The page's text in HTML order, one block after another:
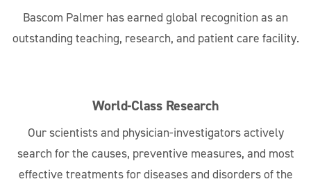
Bascom Palmer has earned global recognition as an
outstanding teaching, research, and patient care facility.
World-Class Research
Our scientists and physician-investigators actively
search for the causes, preventive measures, and most
effective treatments for diseases and disorders of the